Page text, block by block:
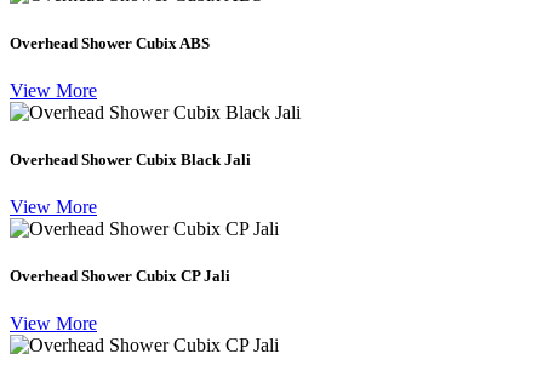
Overhead Shower Cubix ABS
View More
Overhead Shower Cubix Black Jali
View More
Overhead Shower Cubix CP Jali
View More